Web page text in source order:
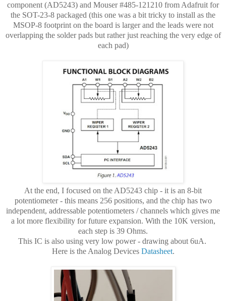
component (AD5243) and Mouser #485-121210 from Adafruit for
the SOT-23-8 packaged (this one was a bit tricky to install as the
MSOP-8 footprint on the board is larger and the leads were not
overlappingthe solder pads but rather just reaching the very edge of
each pad)
At the end, I focused on the AD5243 chip - it is an 8-bit
potentiometer - this means 256 positions, and the chip has two
independent, addressable potentiometers / channels which gives me
a lot more flexibility for future expansion. With the 10K version,
each step is 39 Ohms.
This IC is also using very low power - drawing about 6uA.
Here is the Analog Devices Datasheet.